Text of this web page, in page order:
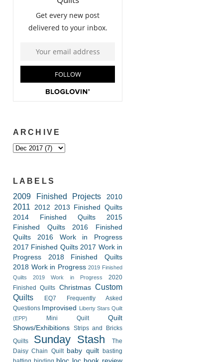
ARCHIVE
LABELS
2009 Finished Projects 2010
2011 2012 2013 Finished Quilts
2014 Finished Quilts
2015
Finished Quilts
2016 Finished
Quilts
2016 Work in Progress
2017 Finished Quilts 2017 Work in
Progress
2018 Finished Quilts
2018 Work in Progress 2019 Finished
Quilts
2019 Work in Progress
2020
Finished Quilts Christmas Custom
Quilts
EQ7
Frequently Asked
Questions Improvised
Liberty Stars Quilt
(EPP)
Mini Quilt
Quilt
Shows/Exhibitions Strips and Bricks
Quilts
Sunday Stash
The
Daisy Chain Quilt baby quilt basting